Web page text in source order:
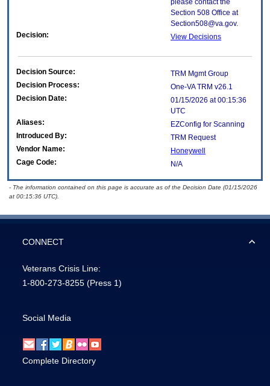
please contact the
Section 508 Office at
Section508@va.gov.
Decision:
View Decisions
Decision Source:
TRM Mgmt Group
Decision Process:
One-VA TRM v26.1
Decision Date:
01/15/2026 at 00:15:36
UTC
Aliases:
EZConfig for Scanning
Introduced By:
TRM Request
Vendor Name:
Honeywell
Cage Code:
N/A
- The information contained on this page is accurate as of the Decision Date (01/15/2026
at 00:15:36 UTC).
CONNECT
Veterans Crisis Line:
1-800-273-8255 (Press 1)
Social Media
Complete Directory